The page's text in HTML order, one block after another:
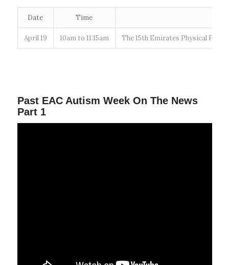
Date Time
April 19 10am to 11:15am The 15th Emirates Physical
Past EAC Autism Week On The News
Part 1